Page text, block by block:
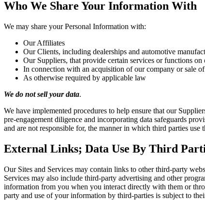
Who We Share Your Information With
We may share your Personal Information with:
Our Affiliates
Our Clients, including dealerships and automotive
Our Suppliers, that provide certain services or functions on
In connection with an acquisition of our company or sale of
As otherwise required by applicable law
We do not sell your data.
We have implemented procedures to help ensure that our
pre-engagement diligence and incorporating data safeguards
and are not responsible for, the manner in which third parties
External Links; Data Use By Third
Our Sites and Services may contain links to other third-party
Services may also include third-party advertising and other
information from you when you interact directly with them or
party and use of your information by third-parties is subject to